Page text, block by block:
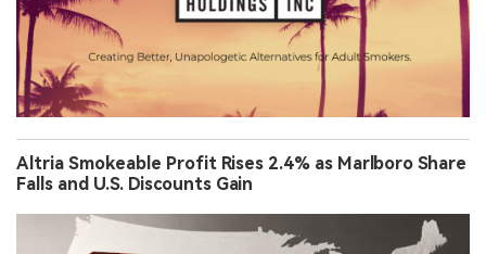
Altria Smokeable Profit Rises 2.4% as Marlboro Share
Falls and U.S. Discounts Gain